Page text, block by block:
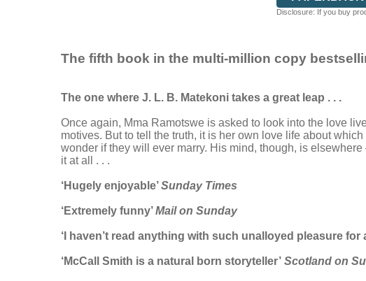
Disclosure: If you buy
The fifth book in the multi-million copy
The one where J. L. B. Matekoni takes a great leap . . .
Once again, Mma Ramotswe is asked to look into the love
motives. But to tell the truth, it is her own love life about
wonder if they will ever marry. His mind, though, is
it at all . . .
‘Hugely enjoyable’Sunday Times
‘Extremely funny’Mail on Sunday
‘I haven’t read anything with such unalloyed pleasure for
‘McCall Smith is a natural born storyteller’ Scotland on